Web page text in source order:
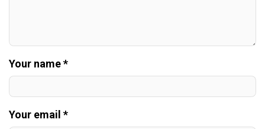
Your name *
Your email *